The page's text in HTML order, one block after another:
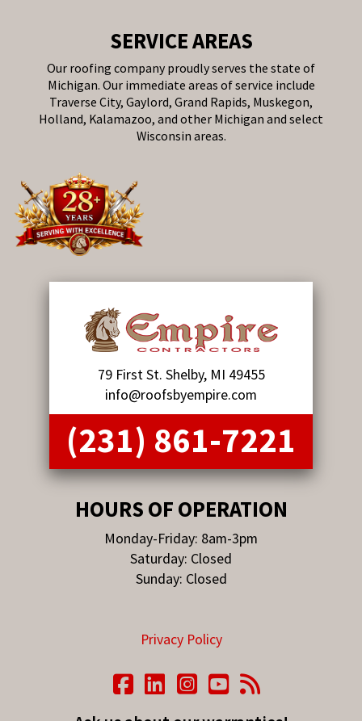
SERVICE AREAS
Our roofing company proudly serves the state of
Michigan. Our immediate areas of service include
Traverse City, Gaylord, Grand Rapids, Muskegon,
Holland, Kalamazoo, and other Michigan and select
Wisconsin areas.
79 First St. Shelby, MI 49455
info@roofsbyempire.com
(231) 861-7221
HOURS OF OPERATION
Monday-Friday: 8am-3pm
Saturday: Closed
Sunday: Closed
Privacy Policy